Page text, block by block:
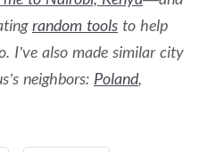
random tools to help
I’ve also made similar city
neighbors: Poland,